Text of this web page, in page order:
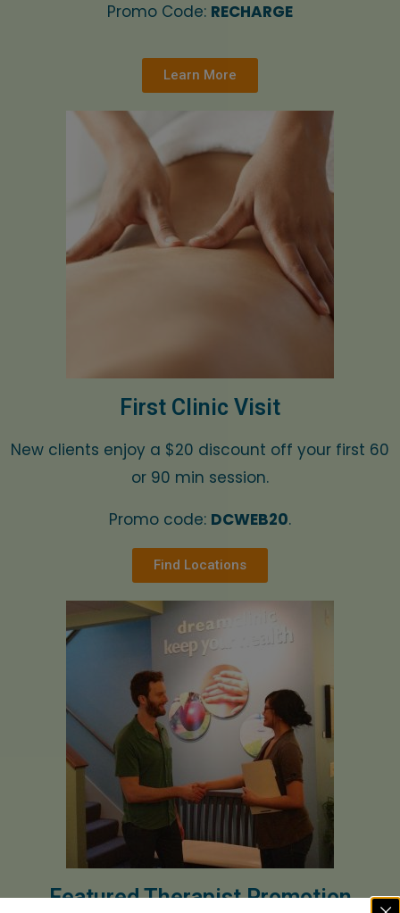
Promo Code: RECHARGE
Learn More
First Clinic Visit
New clients enjoy a $20 discount off your first 60
or 90 min session.
Promo code: DCWEB20.
Find Locations
Featured Therapist Promotion